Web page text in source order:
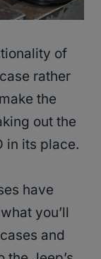
of
rather
the
out the
in its place.
have
you’ll
and